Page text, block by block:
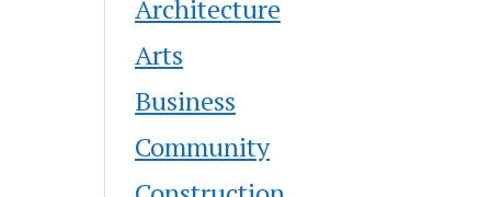
Architecture
Arts
Business
Community